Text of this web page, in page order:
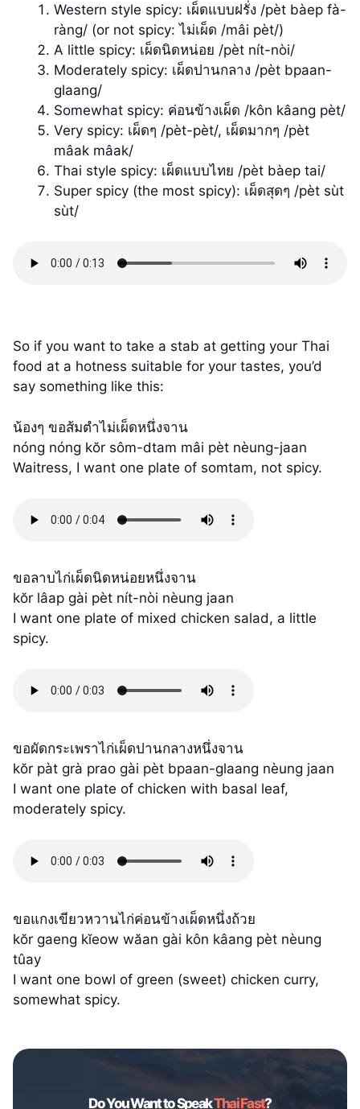
Western style spicy: เผ็ดแบบฝรั่ง /pèt bàep fà-
ràng/ (or not spicy: ไม่เผ็ด /mâi pèt/)
A little spicy: เผ็ดนิดหน่อย /pèt nít-nòi/
Moderately spicy: เผ็ดปานกลาง /pèt bpaan-
glaang/
Somewhat spicy: ค่อนข้างเผ็ด /kôn kâang pèt/
Very spicy: เผ็ดๆ /pèt-pèt/, เผ็ดมากๆ /pèt
mâak mâak/
Thai style spicy: เผ็ดแบบไทย /pèt bàep tai/
Super spicy (the most spicy): เผ็ดสุดๆ /pèt sùt
sùt/
So if you want to take a stab at getting your Thai
food at a hotness suitable for your tastes, you’d
say something like this:
น้องๆ ขอส้มตำไม่เผ็ดหนึ่งจาน
nóng nóng kŏr sôm-dtam mâi pèt nèung-jaan
Waitress, I want one plate of somtam, not spicy.
ขอลาบไก่เผ็ดนิดหน่อยหนึ่งจาน
kŏr lâap gài pèt nít-nòi nèung jaan
I want one plate of mixed chicken salad, a little
spicy.
ขอผัดกระเพราไก่เผ็ดปานกลางหนึ่งจาน
kŏr pàt grà prao gài pèt bpaan-glaang nèung jaan
I want one plate of chicken with basal leaf,
moderately spicy.
ขอแกงเขียวหวานไก่ค่อนข้างเผ็ดหนึ่งถ้วย
kŏr gaeng kĭeow wăan gài kôn kâang pèt nèung
tûay
I want one bowl of green (sweet) chicken curry,
somewhat spicy.
Do You Want to SpeakThai Fast?